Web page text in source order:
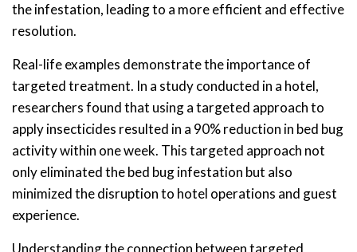
the infestation, leading to a more efficient and effective
resolution.
Real-life examples demonstrate the importance of
targeted treatment. In a study conducted in a hotel,
researchers found that using a targeted approach to
apply insecticides resulted in a 90% reduction in bed bug
activity within one week. This targeted approach not
only eliminated the bed bug infestation but also
minimized the disruption to hotel operations and guest
experience.
Understanding the connection between targeted